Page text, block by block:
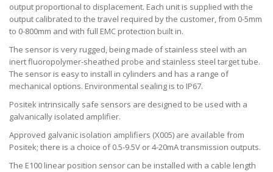
output proportional to displacement. Each unit is supplied with the
output calibrated to the travel required by the customer, from 0-5mm
to 0-800mm and with full EMC protection built in.
The sensor is very rugged, being made of stainless steel with an
inert fluoropolymer-sheathed probe and stainless steel target tube.
The sensor is easy to install in cylinders and has a range of
mechanical options. Environmental sealing is to IP67.
Positek intrinsically safe sensors are designed to be used with a
galvanically isolated amplifier.
Approved galvanic isolation amplifiers (X005) are available from
Positek; there is a choice of 0.5-9.5V or 4-20mA transmission outputs.
The E100 linear position sensor can be installed with a cable length